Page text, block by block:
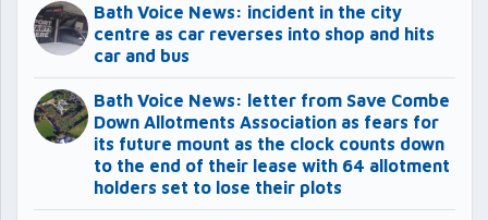
Bath Voice News: incident in the city
centre as car reverses into shop and hits
car and bus
Bath Voice News: letter from Save Combe
Down Allotments Association as fears for
its future mount as the clock counts down
to the end of their lease with 64 allotment
holders set to lose their plots